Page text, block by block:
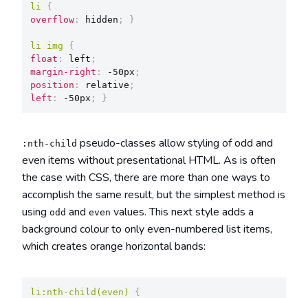
li
{
overflow : hidden ; }
li img
{
float : left ;
margin-right : -50px ;
position : relative ;
left : -50px ; }
:nth-child pseudo-classes allow styling of odd and
even items without presentational HTML. As is often
the case with CSS, there are more than one ways to
accomplish the same result, but the simplest method is
using odd and even values. This next style adds a
background colour to only even-numbered list items,
which creates orange horizontal bands:
li:nth-child(even)
{